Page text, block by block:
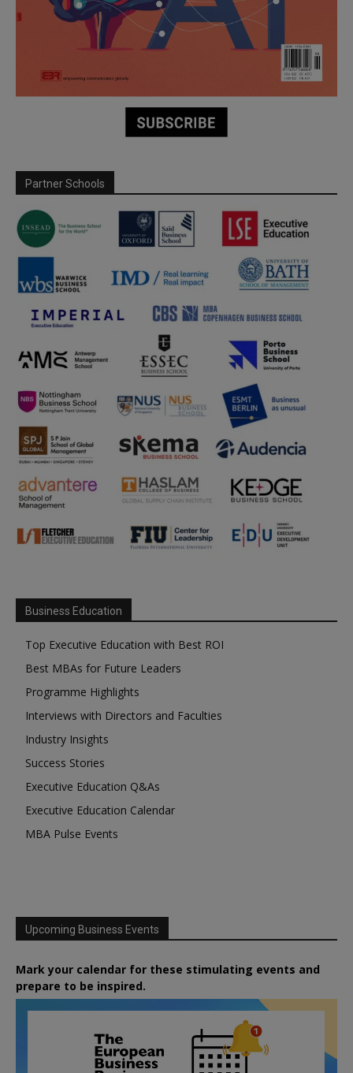
Partner Schools
Business Education
Top Executive Education with Best ROI
Best MBAs for Future Leaders
Programme Highlights
Interviews with Directors and Faculties
Industry Insights
Success Stories
Executive Education Q&As
Executive Education Calendar
MBA Pulse Events
Upcoming Business Events
Mark your calendar for these stimulating events and
prepare to be inspired.